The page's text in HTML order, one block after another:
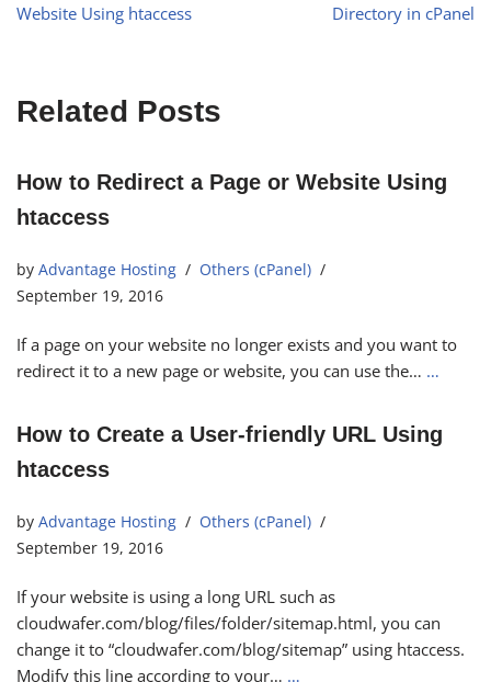
Website Using htaccess
Directory in cPanel
Related Posts
How to Redirect a Page or Website Using
htaccess
by Advantage Hosting
Others (cPanel)
September 19, 2016
If a page on your website no longer exists and you want to
redirect it to a new page or website, you can use the… …
How to Create a User-friendly URL Using
htaccess
by Advantage Hosting
Others (cPanel)
September 19, 2016
If your website is using a long URL such as
cloudwafer.com/blog/files/folder/sitemap.html, you can
change it to “cloudwafer.com/blog/sitemap” using htaccess.
Modify this line according to your… …